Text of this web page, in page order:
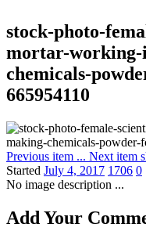
stock-photo-
mortar-
chemicals-
665954110
Previous item ... Next item
Started July 4, 2017 1706 0
No image description ...
Add Your